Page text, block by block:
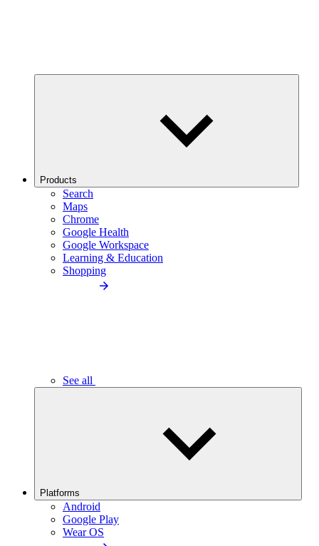
Products
Search
Maps
Chrome
Google Health
Google Workspace
Learning & Education
Shopping
See all
Platforms
Android
Google Play
Wear OS